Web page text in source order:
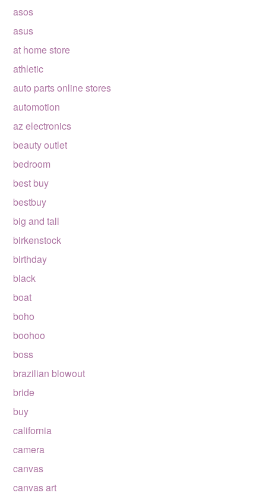
asos
asus
at home store
athletic
auto parts online stores
automotion
az electronics
beauty outlet
bedroom
best buy
bestbuy
big and tall
birkenstock
birthday
black
boat
boho
boohoo
boss
brazilian blowout
bride
buy
california
camera
canvas
canvas art